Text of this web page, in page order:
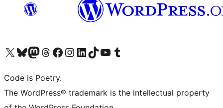
Visit our X (formerly Twitter) account
Visit our Bluesky account
Visit our Mastodon account
Visit our Threads account
Visit our Facebook page
Visit our Instagram account
Visit our LinkedIn account
Visit our TikTok account
Visit our YouTube channel
Visit our Tumblr account
Code is Poetry.
The WordPress® trademark is the intellectual property